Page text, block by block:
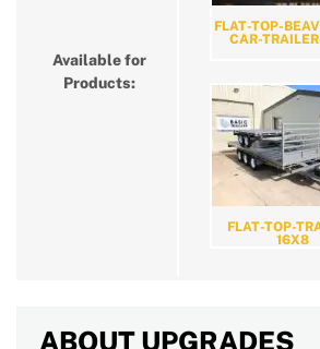
Available for
Products:
FLAT-TOP-
CAR-
FLAT-TOP-
16X8
ABOUT UPGRADES